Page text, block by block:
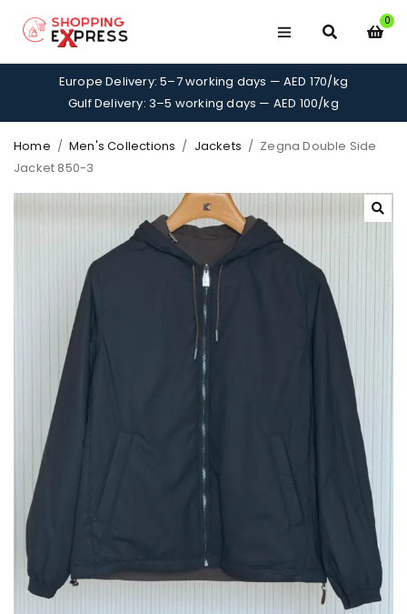
0
Europe Delivery: 5–7 working days — AED 170/kg
Gulf Delivery: 3–5 working days — AED 100/kg
Home / Men's Collections / Jackets / Zegna Double Side
Jacket 850-3